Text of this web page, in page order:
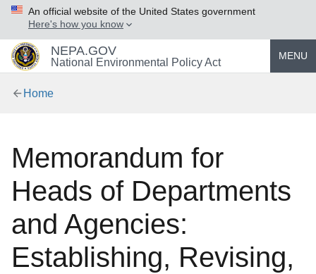
An official website of the United States government
Here's how you know
NEPA.GOV
National Environmental Policy Act
MENU
Home
Memorandum for
Heads of Departments
and Agencies:
Establishing, Revising,